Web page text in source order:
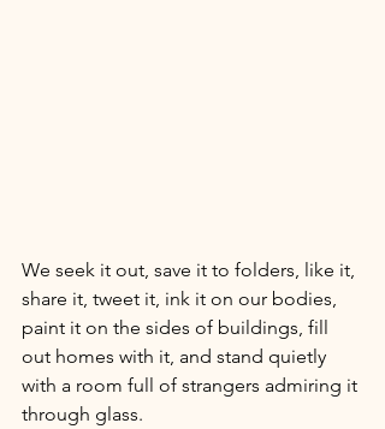
We seek it out, save it to folders, like it,
share it, tweet it, ink it on our bodies,
paint it on the sides of buildings, fill
out homes with it, and stand quietly
with a room full of strangers admiring it
through glass.